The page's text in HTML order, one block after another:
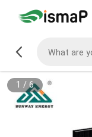
1 / 6